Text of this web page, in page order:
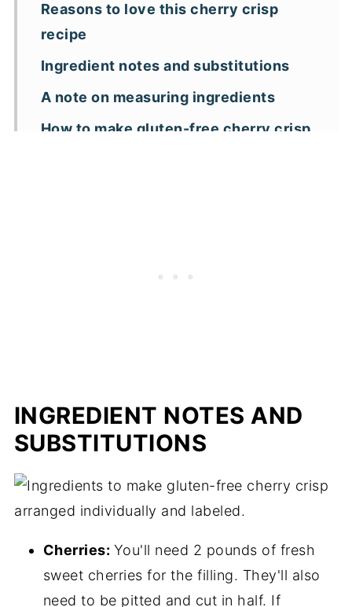
Reasons to love this cherry crisp
recipe
Ingredient notes and substitutions
A note on measuring ingredients
How to make gluten-free cherry crisp
INGREDIENT NOTES AND
SUBSTITUTIONS
Cherries: You'll need 2 pounds of fresh
sweet cherries for the filling. They'll also
need to be pitted and cut in half. If